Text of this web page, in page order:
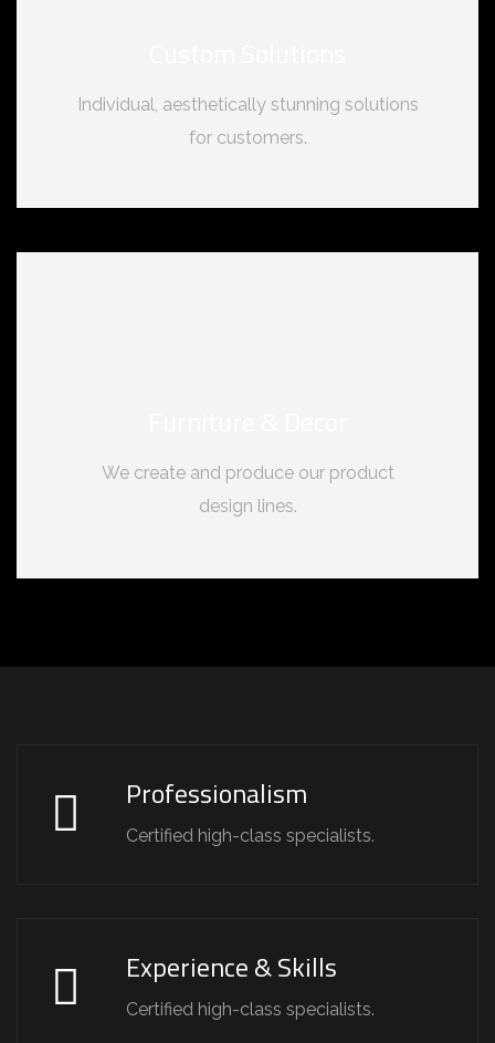
Individual, aesthetically stunning solutions
for customers.
We create and produce our product
design lines.
Professionalism
Certified high-class specialists.
Experience & Skills
Certified high-class specialists.